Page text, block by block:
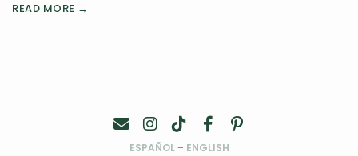
READ MORE →
ESPAÑOL– ENGLISH